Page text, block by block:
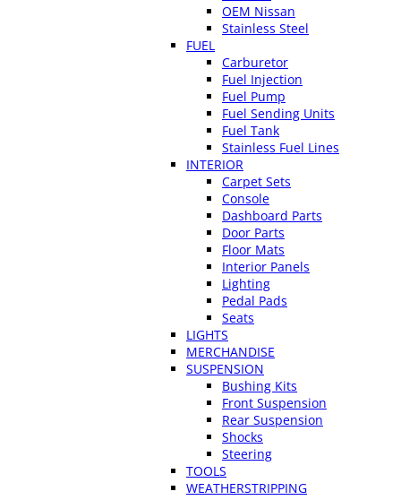
OEM Nissan
Stainless Steel
FUEL
Carburetor
Fuel Injection
Fuel Pump
Fuel Sending Units
Fuel Tank
Stainless Fuel Lines
INTERIOR
Carpet Sets
Console
Dashboard Parts
Door Parts
Floor Mats
Interior Panels
Lighting
Pedal Pads
Seats
LIGHTS
MERCHANDISE
SUSPENSION
Bushing Kits
Front Suspension
Rear Suspension
Shocks
Steering
TOOLS
WEATHERSTRIPPING